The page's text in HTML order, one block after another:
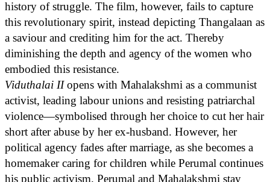
history of struggle. The film, however, fails to capture
this revolutionary spirit, instead depicting Thangalaan as
a saviour and crediting him for the act. Thereby
diminishing the depth and agency of the women who
embodied this resistance.
Viduthalai IIopens with Mahalakshmi as a communist
activist, leading labour unions and resisting patriarchal
violence—symbolised through her choice to cut her hair
short after abuse by her ex-husband. However, her
political agency fades after marriage, as she becomes a
homemaker caring for children while Perumal continues
his public activism. Perumal and Mahalakshmi stay